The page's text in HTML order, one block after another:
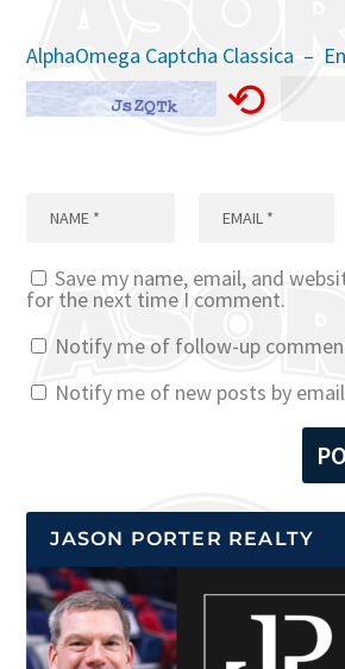
AlphaOmega Captcha Classica –
⟲
Save my name, email, and
for the next time I comment.
Notify me of follow-up
Notify me of new posts by
JASON PORTER REALTY